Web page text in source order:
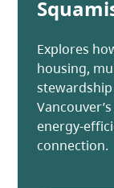
Explores
housing,
energy-
connection.
New homes
for people
as part of
builds
See how
Read more
Learn
Insurance
Watch